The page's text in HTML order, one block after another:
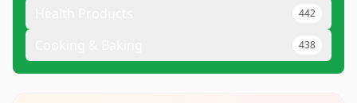
442
438